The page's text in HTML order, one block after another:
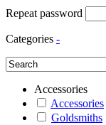
Repeat password
Categories -
Accessories
Accessories
Goldsmiths